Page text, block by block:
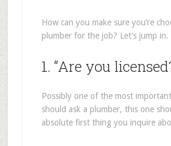
How can you make sure you’re
plumber for the job? Let’s jump in.
1. “Are you
Possibly one of the most
should ask a plumber, this one
absolute first thing you inquire